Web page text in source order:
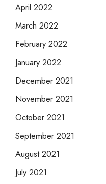
April 2022
March 2022
February 2022
January 2022
December 2021
November 2021
October 2021
September 2021
August 2021
July 2021